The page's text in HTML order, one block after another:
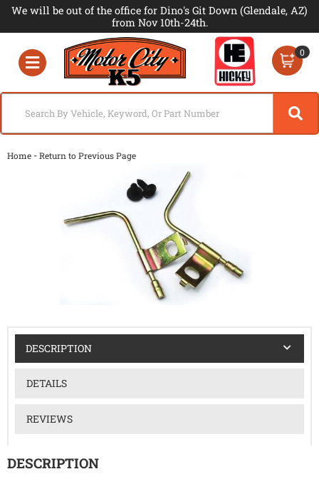
We will be out of the office for Dino's Git Down (Glendale, AZ)
from Nov 10th-24th.
Toggle navigation
0
Home -Return to Previous Page
DESCRIPTION
DETAILS
REVIEWS
DESCRIPTION